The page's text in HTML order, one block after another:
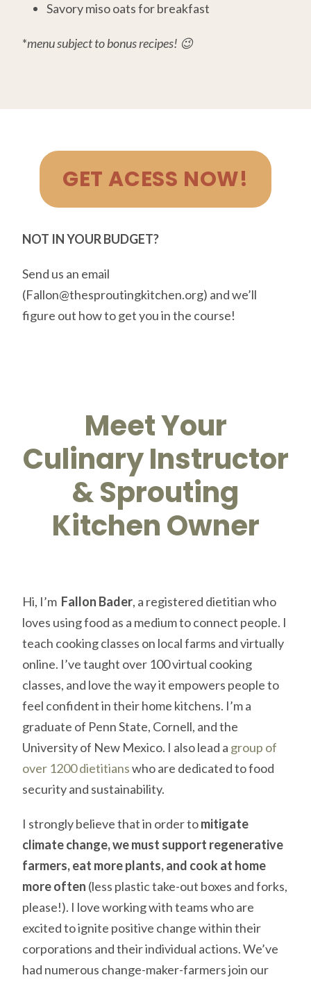
Savory miso oats for breakfast
*menu subject to bonus recipes! 😉
GET ACESS NOW!
NOT IN YOUR BUDGET?
Send us an email
(Fallon@thesproutingkitchen.org) and we’ll
figure out how to get you in the course!
Meet Your
Culinary Instructor
& Sprouting
Kitchen Owner
Hi, I’m Fallon Bader, a registered dietitian who
loves using food as a medium to connect people. I
teach cooking classes on local farms and virtually
online. I’ve taught over 100 virtual cooking
classes, and love the way it empowers people to
feel confident in their home kitchens. I’m a
graduate of Penn State, Cornell, and the
University of New Mexico. I also lead a group of
over 1200 dietitianswho are dedicated to food
security and sustainability.
I strongly believe that in order tomitigate
climate change, we must support regenerative
farmers, eat more plants, and cook at home
more often (less plastic take-out boxes and forks,
please!). I love working with teams who are
excited to ignite positive change within their
corporations and their individual actions. We’ve
had numerous change-maker-farmers join our